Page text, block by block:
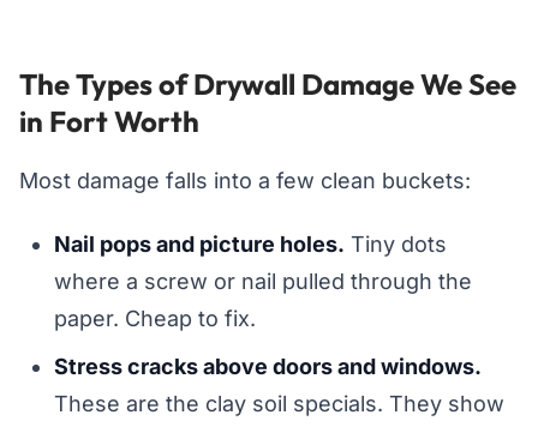
The Types of Drywall Damage We See
in Fort Worth
Most damage falls into a few clean buckets:
Nail pops and picture holes. Tiny dots
where a screw or nail pulled through the
paper. Cheap to fix.
Stress cracks above doors and windows.
These are the clay soil specials. They show